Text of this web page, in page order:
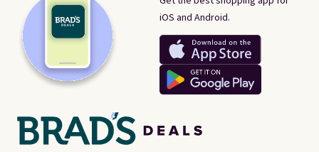
iOS and Android.